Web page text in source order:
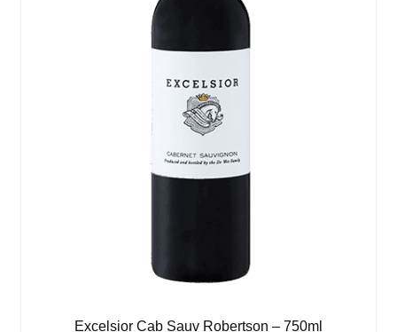
Excelsior Cab Sauv Robertson – 750ml